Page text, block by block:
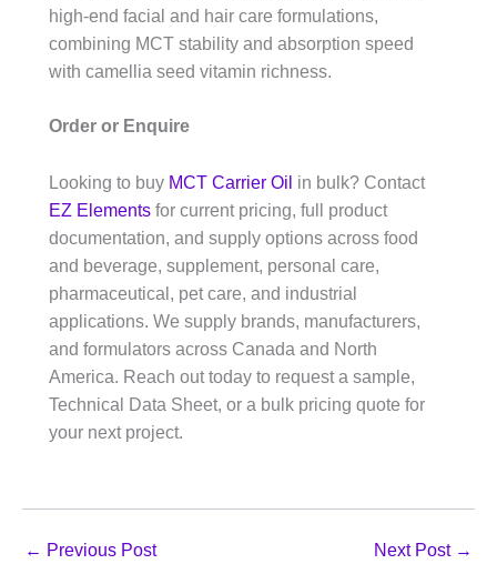
high-end facial and hair care formulations,
combining MCT stability and absorption speed
with camellia seed vitamin richness.
Order or Enquire
Looking to buy MCT Carrier Oil in bulk? Contact
EZ Elements for current pricing, full product
documentation, and supply options across food
and beverage, supplement, personal care,
pharmaceutical, pet care, and industrial
applications. We supply brands, manufacturers,
and formulators across Canada and North
America. Reach out today to request a sample,
Technical Data Sheet, or a bulk pricing quote for
your next project.
← Previous Post Next Post →